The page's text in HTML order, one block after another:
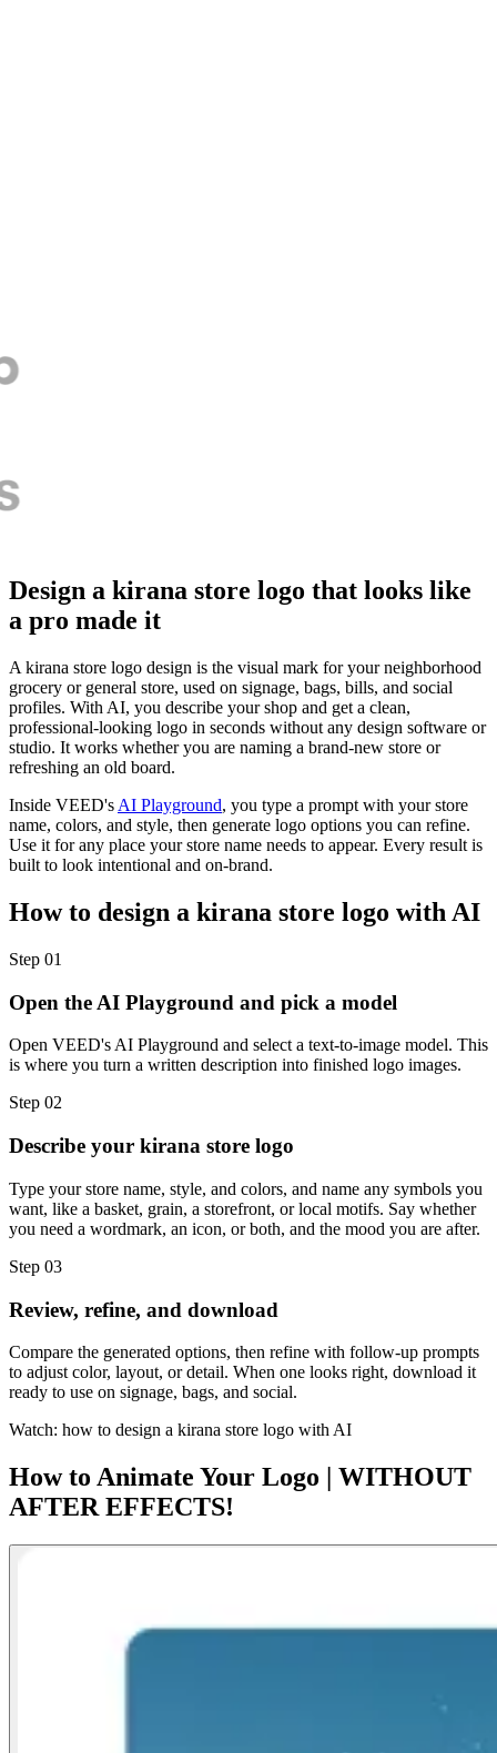
Design a kirana store logo that looks like
a pro made it
A kirana store logo design is the visual mark for your neighborhood
grocery or general store, used on signage, bags, bills, and social
profiles. With AI, you describe your shop and get a clean,
professional-looking logo in seconds without any design software or
studio. It works whether you are naming a brand-new store or
refreshing an old board.
Inside VEED's AI Playground, you type a prompt with your store
name, colors, and style, then generate logo options you can refine.
Use it for any place your store name needs to appear. Every result is
built to look intentional and on-brand.
How to design a kirana store logo with AI
Step 01
Open the AI Playground and pick a model
Open VEED's AI Playground and select a text-to-image model. This
is where you turn a written description into finished logo images.
Step 02
Describe your kirana store logo
Type your store name, style, and colors, and name any symbols you
want, like a basket, grain, a storefront, or local motifs. Say whether
you need a wordmark, an icon, or both, and the mood you are after.
Step 03
Review, refine, and download
Compare the generated options, then refine with follow-up prompts
to adjust color, layout, or detail. When one looks right, download it
ready to use on signage, bags, and social.
Watch: how to design a kirana store logo with AI
How to Animate Your Logo | WITHOUT
AFTER EFFECTS!